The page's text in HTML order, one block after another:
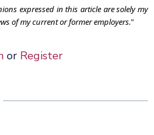
expressed in this article are solely my
of my current or former employers."
or Register